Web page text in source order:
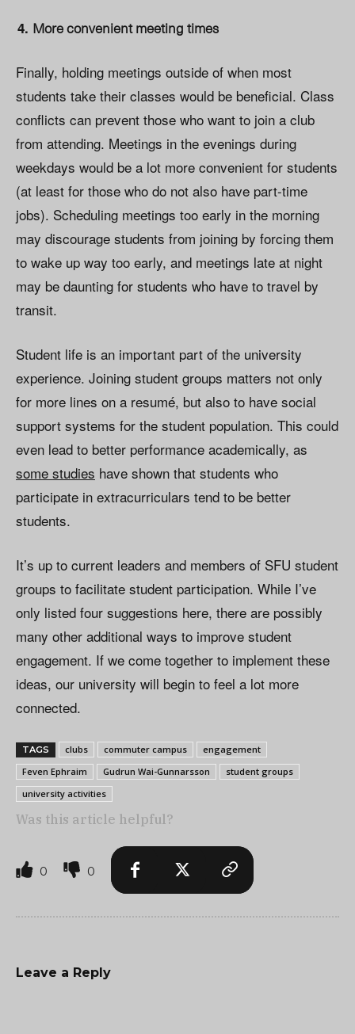
More convenient meeting times
Finally, holding meetings outside of when most
students take their classes would be beneficial. Class
conflicts can prevent those who want to join a club
from attending. Meetings in the evenings during
weekdays would be a lot more convenient for students
(at least for those who do not also have part-time
jobs). Scheduling meetings too early in the morning
may discourage students from joining by forcing them
to wake up way too early, and meetings late at night
may be daunting for students who have to travel by
transit.
Student life is an important part of the university
experience. Joining student groups matters not only
for more lines on a resumé, but also to have social
support systems for the student population. This could
even lead to better performance academically, as
some studies have shown that students who
participate in extracurriculars tend to be better
students.
It’s up to current leaders and members of SFU student
groups to facilitate student participation. While I’ve
only listed four suggestions here, there are possibly
many other additional ways to improve student
engagement. If we come together to implement these
ideas, our university will begin to feel a lot more
connected.
TAGS clubs commuter campus
engagement
Feven Ephraim
Gudrun Wai-Gunnarsson
student groups
university activities
Was this article helpful?
0 0
Leave a Reply